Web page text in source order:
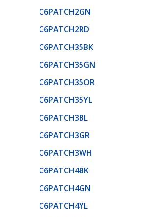
C6PATCH2GN
C6PATCH2RD
C6PATCH35BK
C6PATCH35GN
C6PATCH35OR
C6PATCH35YL
C6PATCH3BL
C6PATCH3GR
C6PATCH3WH
C6PATCH4BK
C6PATCH4GN
C6PATCH4YL